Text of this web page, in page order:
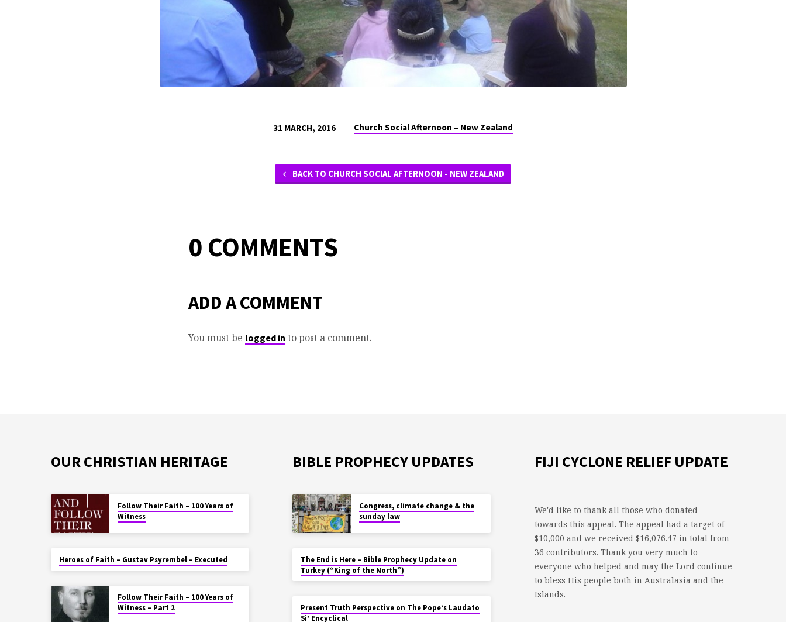
31 MARCH, 2016 Church Social Afternoon – New Zealand
BACK TO CHURCH SOCIAL AFTERNOON - NEW ZEALAND
0 COMMENTS
ADD A COMMENT
You must be logged in to post a comment.
OUR CHRISTIAN HERITAGE
Follow Their Faith – 100 Years of
Witness
Heroes of Faith – Gustav Psyrembel – Executed
Follow Their Faith – 100 Years of
Witness – Part 2
BIBLE PROPHECY UPDATES
Congress, climate change & the
sunday law
The End is Here – Bible Prophecy Update on
Turkey (“King of the North”)
Present Truth Perspective on The Pope’s Laudato
Si’ Encyclical
FIJI CYCLONE RELIEF UPDATE
We'd like to thank all those who donated
towards this appeal. The appeal had a target of
$10,000 and we received $16,076.47 in total from
36 contributors. Thank you very much to
everyone who helped and may the Lord continue
to bless His people both in Australasia and the
Islands.